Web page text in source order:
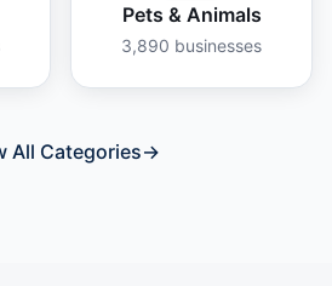
Pets & Animals
3,890 businesses
All Categories→